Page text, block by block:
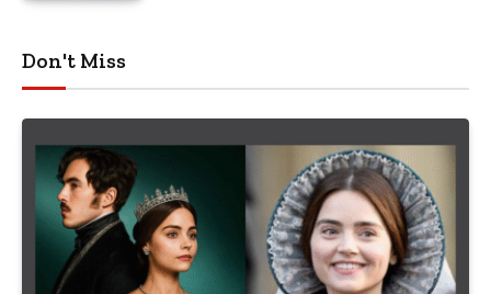
Don't Miss